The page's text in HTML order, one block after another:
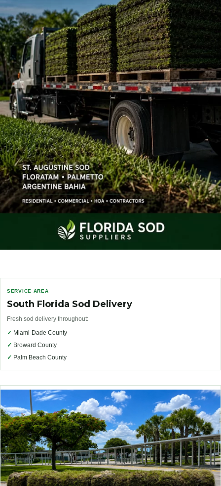
SERVICE AREA
South Florida Sod Delivery
Fresh sod delivery throughout:
✓ Miami-Dade County
✓ Broward County
✓ Palm Beach County